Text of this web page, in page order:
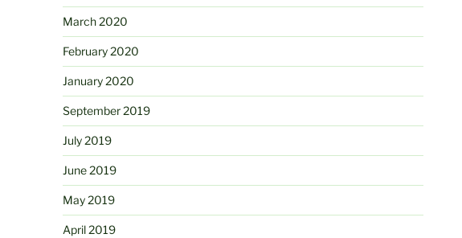
March 2020
February 2020
January 2020
September 2019
July 2019
June 2019
May 2019
April 2019